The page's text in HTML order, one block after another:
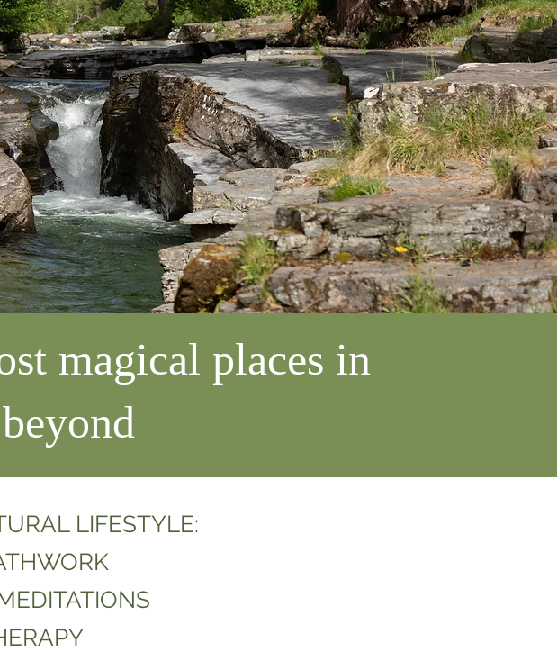
magical places in
LIFESTYLE: